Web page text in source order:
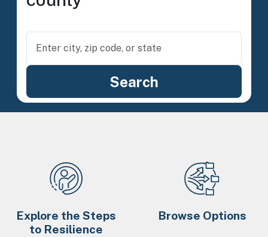
Explore the Steps
to Resilience
Browse Options